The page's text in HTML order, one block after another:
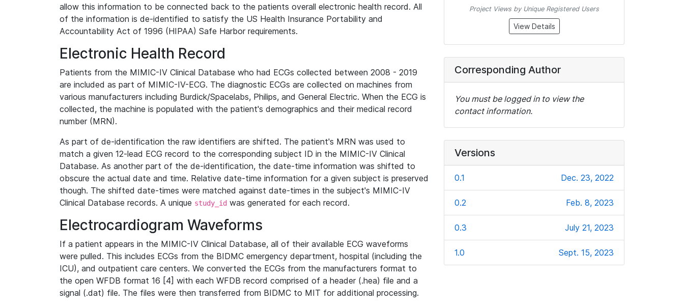
allow this information to be connected back to the patients overall electronic health record. All
of the information is de-identified to satisfy the US Health Insurance Portability and
Accountability Act of 1996 (HIPAA) Safe Harbor requirements.
Electronic Health Record
Patients from the MIMIC-IV Clinical Database who had ECGs collected between 2008 - 2019
are included as part of MIMIC-IV-ECG. The diagnostic ECGs are collected on machines from
various manufacturers including Burdick/Spacelabs, Philips, and General Electric. When the ECG is
collected, the machine is populated with the patient's demographics and their medical record
number (MRN).
As part of de-identification the raw identifiers are shifted. The patient's MRN was used to
match a given 12-lead ECG record to the corresponding subject ID in the MIMIC-IV Clinical
Database. As another part of the de-identification, the date-time information was shifted to
obscure the actual date and time. Relative date-time information for a given subject is preserved
though. The shifted date-times were matched against date-times in the subject's MIMIC-IV
Clinical Database records. A unique study_id was generated for each record.
Electrocardiogram Waveforms
If a patient appears in the MIMIC-IV Clinical Database, all of their available ECG waveforms
were pulled. This includes ECGs from the BIDMC emergency department, hospital (including the
ICU), and outpatient care centers. We converted the ECGs from the manufacturers format to
the open WFDB format 16 [4] with each WFDB record comprised of a header (.hea) file and a
signal (.dat) file. The files were then transferred from BIDMC to MIT for additional processing.
Project Views by Unique Registered Users
View Details
Corresponding Author
You must be logged in to view the
contact information.
Versions
0.1 Dec. 23, 2022
0.2 Feb. 8, 2023
0.3 July 21, 2023
1.0 Sept. 15, 2023